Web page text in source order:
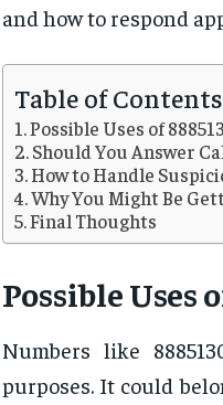
and how to respond
Table of Contents
Possible Uses of
Should You Answer
How to Handle
Why You Might Be
Final Thoughts
Possible Uses
Numbers like
purposes. It could